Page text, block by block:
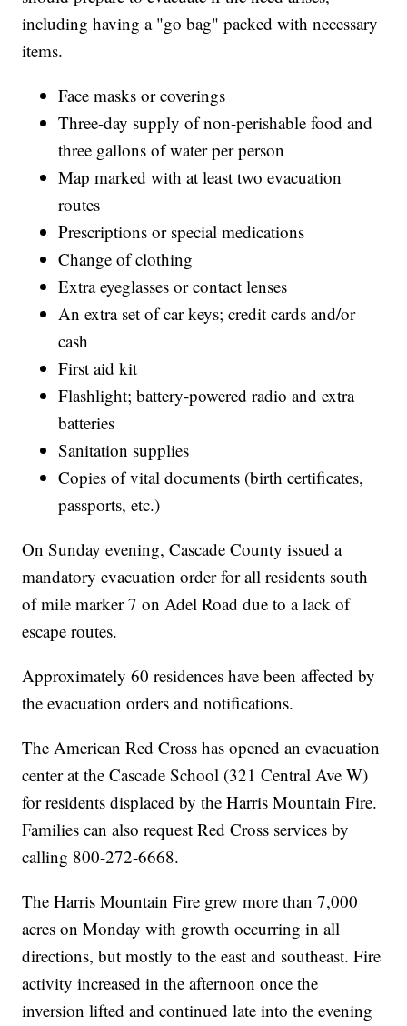
including having a "go bag" packed with necessary
items.
Face masks or coverings
Three-day supply of non-perishable food and
three gallons of water per person
Map marked with at least two evacuation
routes
Prescriptions or special medications
Change of clothing
Extra eyeglasses or contact lenses
An extra set of car keys; credit cards and/or
cash
First aid kit
Flashlight; battery-powered radio and extra
batteries
Sanitation supplies
Copies of vital documents (birth certificates,
passports, etc.)
On Sunday evening, Cascade County issued a
mandatory evacuation order for all residents south
of mile marker 7 on Adel Road due to a lack of
escape routes.
Approximately 60 residences have been affected by
the evacuation orders and notifications.
The American Red Cross has opened an evacuation
center at the Cascade School (321 Central Ave W)
for residents displaced by the Harris Mountain Fire.
Families can also request Red Cross services by
calling 800-272-6668.
The Harris Mountain Fire grew more than 7,000
acres on Monday with growth occurring in all
directions, but mostly to the east and southeast. Fire
activity increased in the afternoon once the
inversion lifted and continued late into the evening